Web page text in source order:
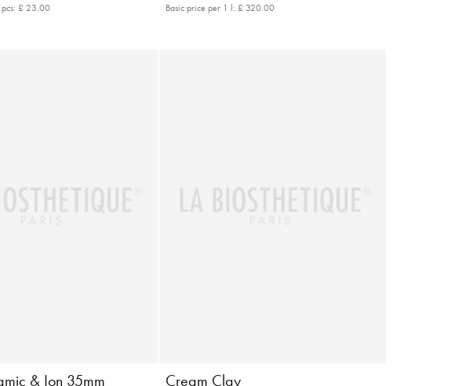
£ 23.00 Basic price per 1 l: £ 320.00
& Ion 35mm Cream Clay